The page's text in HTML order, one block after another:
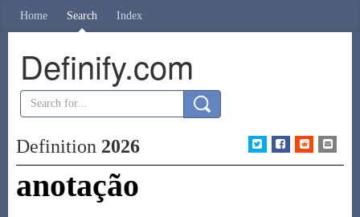
Home Search Index
Definify.com
Definition 2026
anotação